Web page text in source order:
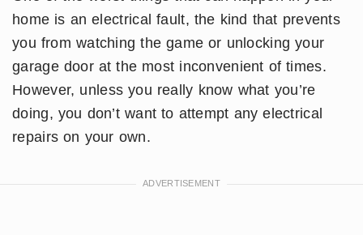
home is an electrical fault, the kind that prevents
you from watching the game or unlocking your
garage door at the most inconvenient of times.
However, unless you really know what you’re
doing, you don’t want to attempt any electrical
repairs on your own.